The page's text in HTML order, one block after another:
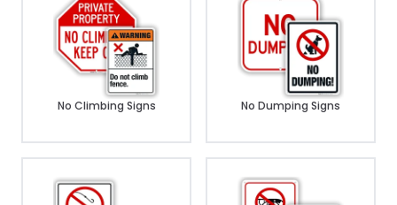
No Climbing Signs No Dumping Signs